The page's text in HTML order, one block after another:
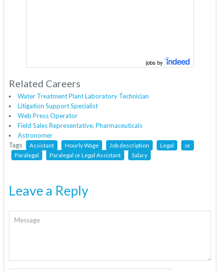
jobs by
Related Careers
Water Treatment Plant Laboratory Technician
Litigation Support Specialist
Web Press Operator
Field Sales Representative, Pharmaceuticals
Astronomer
Tags
Assistant Hourly Wage Job description Legal
or
Paralegal
Paralegal or Legal Assistant Salary
Leave a Reply